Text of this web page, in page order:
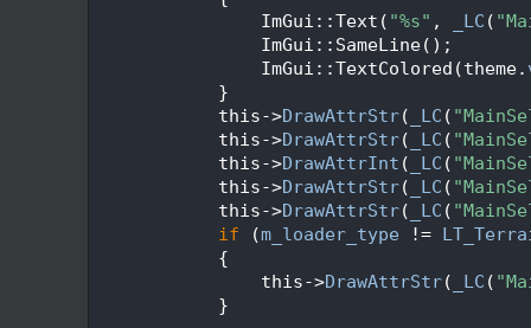
                ImGui::Text(
"%s" , _LC (
                ImGui::SameLine();
                ImGui::TextColored(theme.
            }
            this->
DrawAttrStr( _LC (
            this->
DrawAttrStr( _LC (
            this->
DrawAttrInt ( _LC (
            this->
DrawAttrStr( _LC (
            this->
DrawAttrStr( _LC (
if (m_loader_type !=
            {
                this->
DrawAttrStr( _LC (
            }